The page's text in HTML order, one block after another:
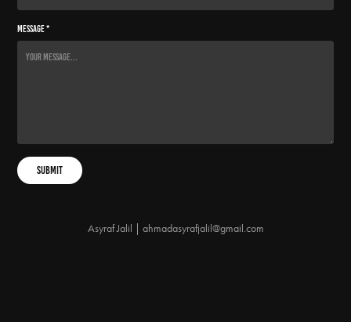
Message *
Submit
Asyraf Jalil | ahmadasyrafjalil@gmail.com